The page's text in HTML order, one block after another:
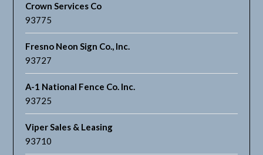
Crown Services Co
93775
Fresno Neon Sign Co., Inc.
93727
A-1 National Fence Co. Inc.
93725
Viper Sales & Leasing
93710